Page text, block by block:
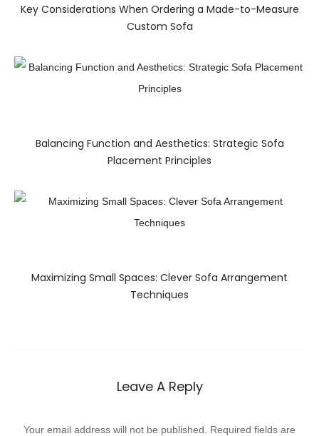
Key Considerations When Ordering a Made-to-Measure
Custom Sofa
Balancing Function and Aesthetics: Strategic Sofa
Placement Principles
Maximizing Small Spaces: Clever Sofa Arrangement
Techniques
Leave A Reply
Your email address will not be published.
Required fields are